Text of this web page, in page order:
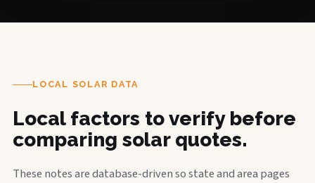
LOCAL SOLAR DATA
Local factors to verify before
comparing solar quotes.
These notes are database-driven so state and area pages